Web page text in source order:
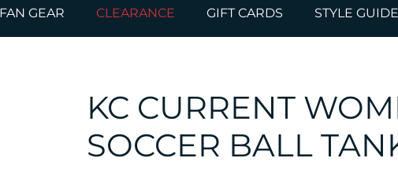
FAN GEAR CLEARANCE GIFT CARDS STYLE GUIDE
KC CURRENT
SOCCER BALL